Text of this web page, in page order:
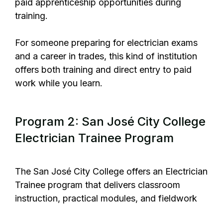
paid apprenticeship opportunities during
training.
For someone preparing for electrician exams
and a career in trades, this kind of institution
offers both training and direct entry to paid
work while you learn.
Program 2: San José City College
Electrician Trainee Program
The San José City College offers an Electrician
Trainee program that delivers classroom
instruction, practical modules, and fieldwork